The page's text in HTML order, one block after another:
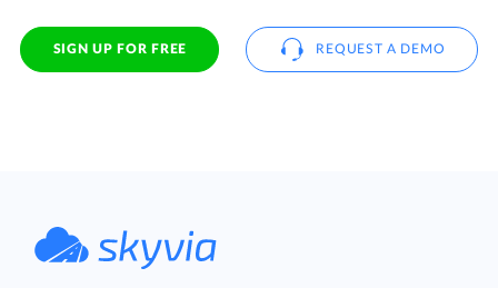
SIGN UP FOR FREE REQUEST A DEMO